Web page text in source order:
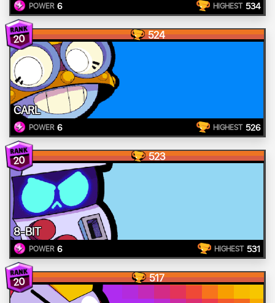
POWER 6 HIGHEST 534
20 524
CARL
POWER 6 HIGHEST 526
20 523
8-BIT
POWER 6 HIGHEST 531
20 517